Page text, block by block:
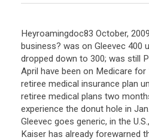
Heyroamingdoc83 October, 2009
business? was on Gleevec 400
dropped down to 300; was still
April have been on Medicare for
retiree medical insurance plan
retiree medical plans two
experience the donut hole in Jan.
Gleevec goes generic, in the U.S.,
Kaiser has already forewarned